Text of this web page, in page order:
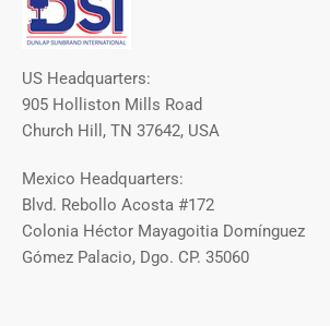
US Headquarters:
905 Holliston Mills Road
Church Hill, TN 37642, USA
Mexico Headquarters:
Blvd. Rebollo Acosta #172
Colonia Héctor Mayagoitia Domínguez
Gómez Palacio, Dgo. CP. 35060